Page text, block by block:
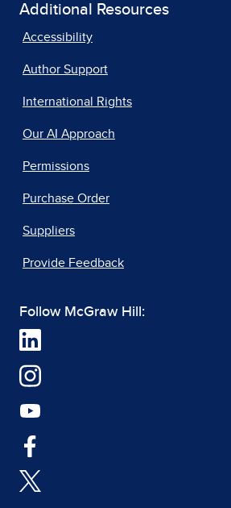
Additional Resources
Accessibility
Author Support
International Rights
Our AI Approach
Permissions
Purchase Order
Suppliers
Provide Feedback
Follow McGraw Hill: